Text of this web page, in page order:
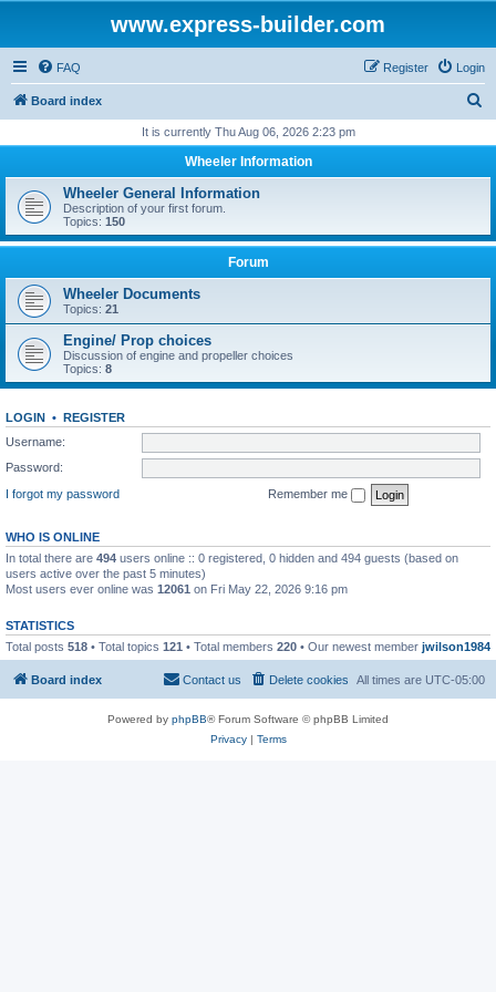
www.express-builder.com
FAQ Login
Register
Board index
r
h
It is currently Thu Aug 06, 2026 2:23 pm
Wheeler Information
Wheeler General Information
Description of your first forum.
Topics: 150
Forum
Wheeler Documents
Topics: 21
Engine/ Prop choices
Discussion of engine and propeller choices
Topics: 8
LOGIN • REGISTER
Username:
Password:
I forgot my password
Remember me
WHO IS ONLINE
In total there are 494 users online :: 0 registered, 0 hidden and 494 guests (based on
users active over the past 5 minutes)
Most users ever online was 12061 on Fri May 22, 2026 9:16 pm
STATISTICS
Total posts 518 • Total topics 121 • Total members 220 • Our newest member jwilson1984
Board index All times are UTC-05:00
Delete cookies
Contact us
Powered by phpBB® Forum Software © phpBB Limited
Privacy| Terms